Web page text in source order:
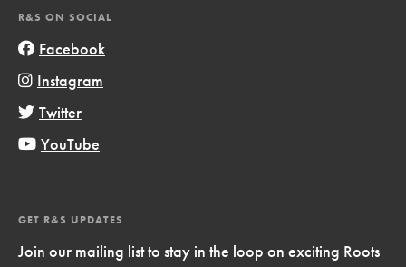
R&S ON SOCIAL
Facebook
Instagram
Twitter
YouTube
GET R&S UPDATES
Join our mailing list to stay in the loop on exciting Roots